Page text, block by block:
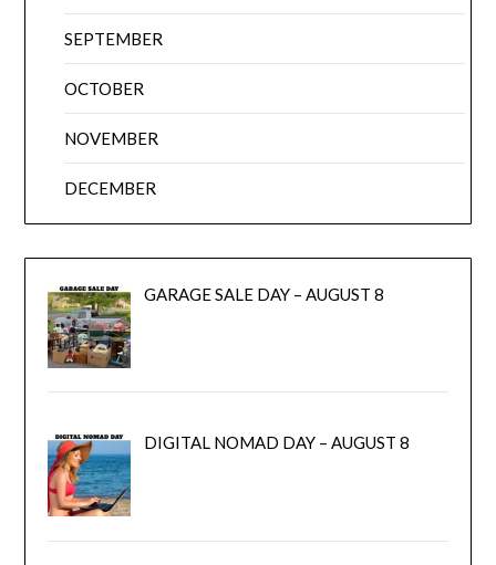
SEPTEMBER
OCTOBER
NOVEMBER
DECEMBER
GARAGE SALE DAY – AUGUST 8
DIGITAL NOMAD DAY – AUGUST 8